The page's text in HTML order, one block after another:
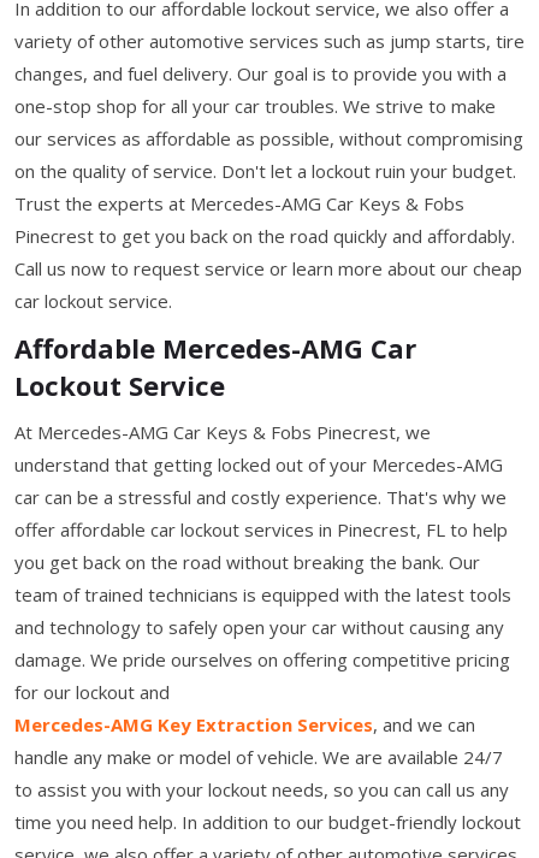
In addition to our affordable lockout service, we also offer a
variety of other automotive services such as jump starts, tire
changes, and fuel delivery. Our goal is to provide you with a
one-stop shop for all your car troubles. We strive to make
our services as affordable as possible, without compromising
on the quality of service. Don't let a lockout ruin your budget.
Trust the experts at Mercedes-AMG Car Keys & Fobs
Pinecrest to get you back on the road quickly and affordably.
Call us now to request service or learn more about our cheap
car lockout service.
Affordable Mercedes-AMG Car
Lockout Service
At Mercedes-AMG Car Keys & Fobs Pinecrest, we
understand that getting locked out of your Mercedes-AMG
car can be a stressful and costly experience. That's why we
offer affordable car lockout services in Pinecrest, FL to help
you get back on the road without breaking the bank. Our
team of trained technicians is equipped with the latest tools
and technology to safely open your car without causing any
damage. We pride ourselves on offering competitive pricing
for our lockout and
Mercedes-AMG Key Extraction Services, and we can
handle any make or model of vehicle. We are available 24/7
to assist you with your lockout needs, so you can call us any
time you need help. In addition to our budget-friendly lockout